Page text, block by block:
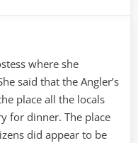
where she
said that the Angler’s
place all the locals
for dinner. The place
did appear to be